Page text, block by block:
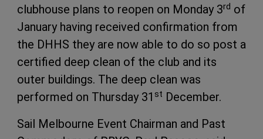
clubhouse plans to reopen on Monday 3rd of
January having received confirmation from
the DHHS they are now able to do so post a
certified deep clean of the club and its
outer buildings. The deep clean was
performed on Thursday 31 st December.
Sail Melbourne Event Chairman and Past